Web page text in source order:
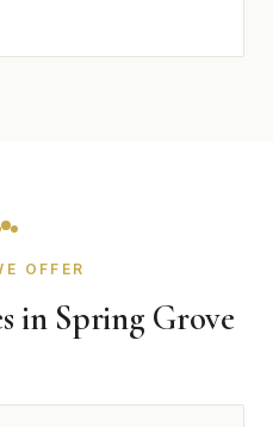
OFFER
in Spring Grove